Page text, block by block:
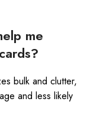
me
bulk and clutter,
and less likely